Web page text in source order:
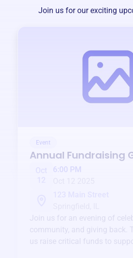
Join us for our exciting
Event
Annual Fundraising
Oct
6:00 PM
Join us for an evening of
community, and giving back.
us raise critical funds to